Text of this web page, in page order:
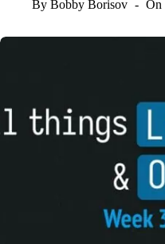
By Bobby Borisov On